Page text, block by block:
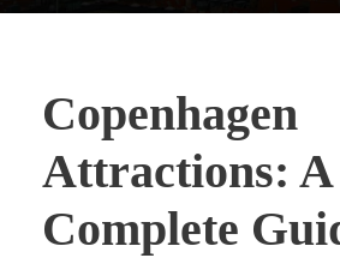
Copenhagen
Attractions: A
Complete